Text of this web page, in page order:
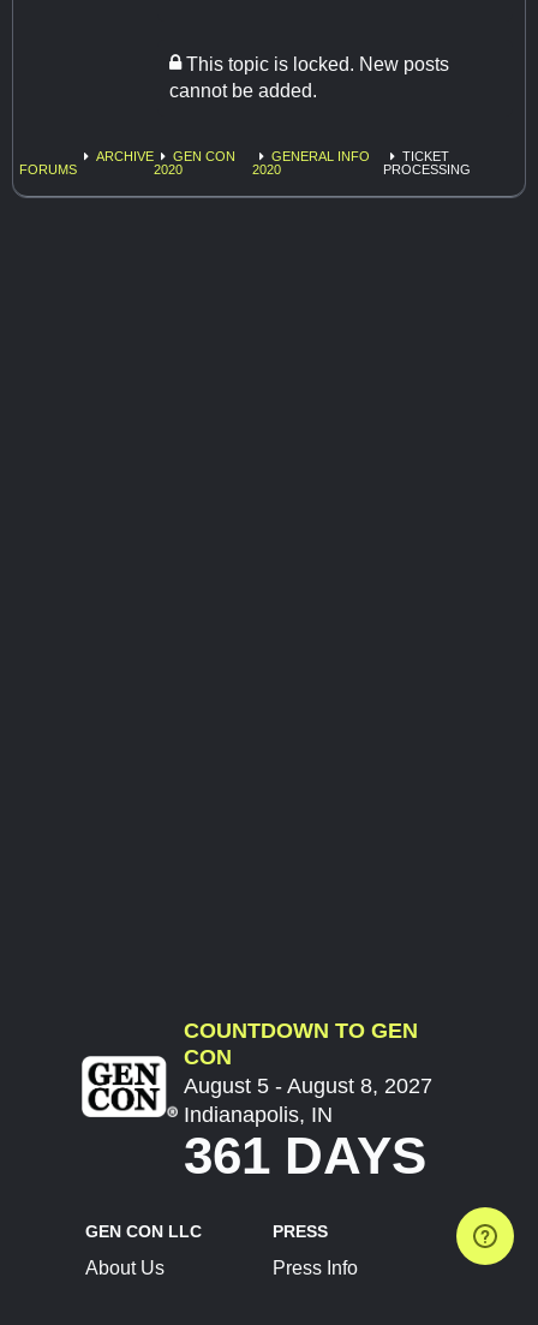
This topic is locked. New posts
cannot be added.
FORUMS
ARCHIVE
GEN CON
2020
GENERAL INFO
2020
TICKET
PROCESSING
COUNTDOWN TO GEN
CON
August 5 - August 8, 2027
Indianapolis, IN
361 DAYS
GEN CON LLC
About Us
PRESS
Press Info